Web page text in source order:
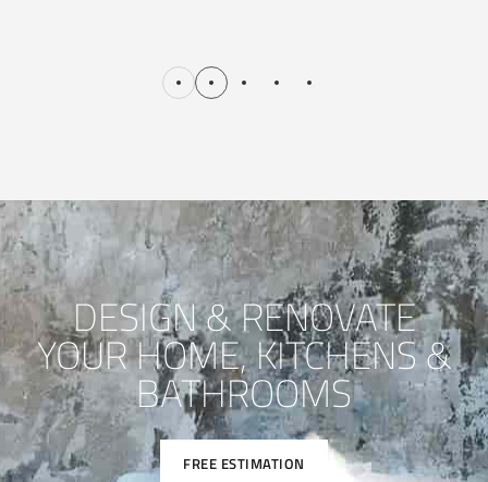
DESIGN & RENOVATE
YOUR HOME, KITCHENS &
BATHROOMS
FREE ESTIMATION